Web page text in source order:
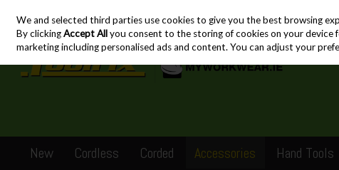
Skip to content
New Cordless Corded Accessories Hand Tools
We and selected third parties use cookies to give you the best browsing
By clickingAccept Allyou consent to the storing of cookies on your device
marketing including personalised ads and content. You can adjust your